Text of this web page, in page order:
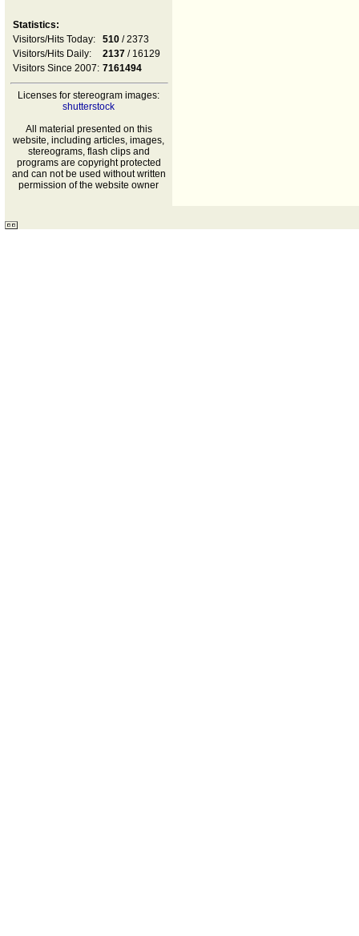
Statistics:
Visitors/Hits Today:
510 / 2373
Visitors/Hits Daily:
2137 / 16129
Visitors Since 2007: 7161494
Licenses for stereogram images:
shutterstock
All material presented on this
website, including articles, images,
stereograms, flash clips and
programs are copyright protected
and can not be used without written
permission of the website owner